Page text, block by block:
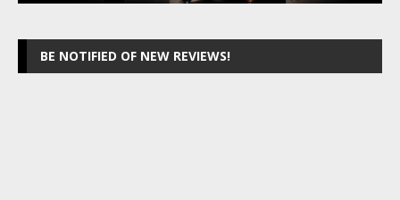
BE NOTIFIED OF NEW REVIEWS!